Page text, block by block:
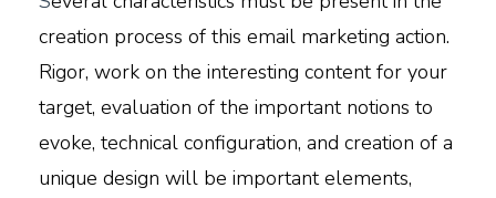
creation process of this email marketing action.
Rigor, work on the interesting content for your
target, evaluation of the important notions to
evoke, technical configuration, and creation of a
unique design will be important elements,